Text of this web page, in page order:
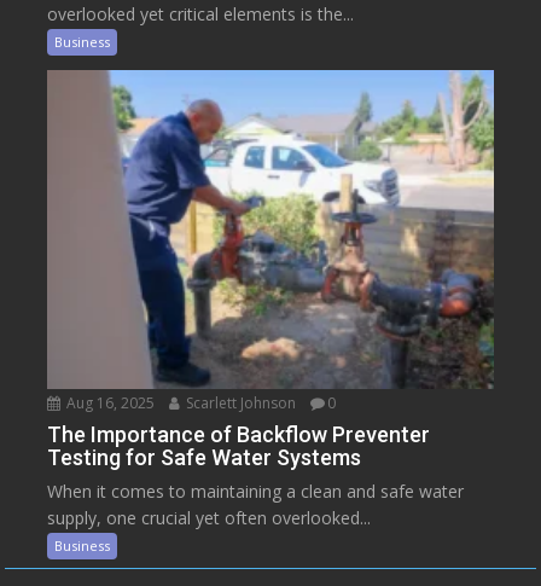
overlooked yet critical elements is the...
Business
Aug 16, 2025 Scarlett Johnson 0
The Importance of Backflow Preventer
Testing for Safe Water Systems
When it comes to maintaining a clean and safe water
supply, one crucial yet often overlooked...
Business